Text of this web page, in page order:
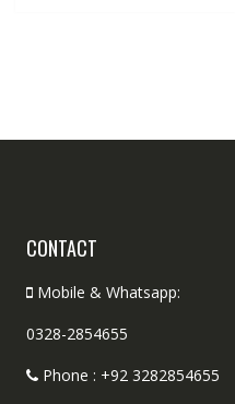
CONTACT
Mobile & Whatsapp:
0328-2854655
Phone : +92 3282854655